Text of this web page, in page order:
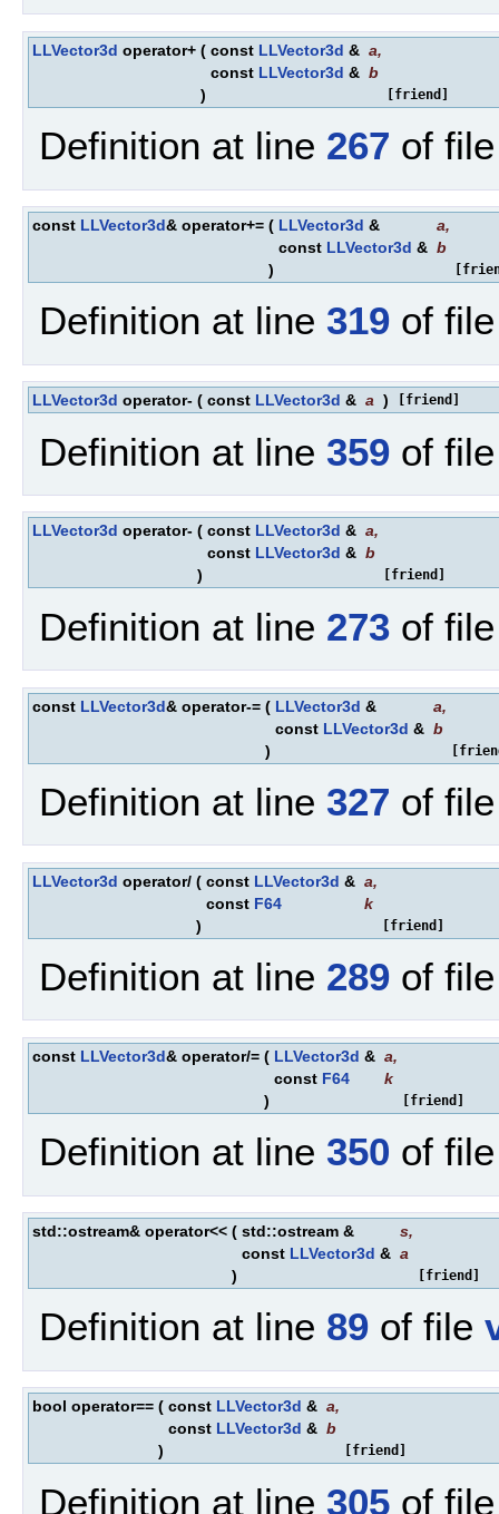
LLVector3d operator+ ( const LLVector3d & a,
const LLVector3d & b
)
[friend]
Definition at line 267 of
const LLVector3d& operator+= ( LLVector3d & a,
const LLVector3d & b
)
Definition at line 319 of
LLVector3d operator- ( const LLVector3d & a ) [friend]
Definition at line 359 of
LLVector3d operator- ( const LLVector3d & a,
const LLVector3d & b
)
[friend]
Definition at line 273 of
const LLVector3d& operator-= ( LLVector3d & a,
const LLVector3d & b
)
Definition at line 327 of
LLVector3d operator/ ( const LLVector3d & a,
const F64
k
)
[friend]
Definition at line 289 of
const LLVector3d& operator/= ( LLVector3d & a,
const F64
k
)
[friend]
Definition at line 350 of
std::ostream& operator<< ( std::ostream & s,
const LLVector3d & a
)
[friend]
Definition at line 89 of file
bool operator== ( const LLVector3d & a,
const LLVector3d & b
)
[friend]
Definition at line 305 of